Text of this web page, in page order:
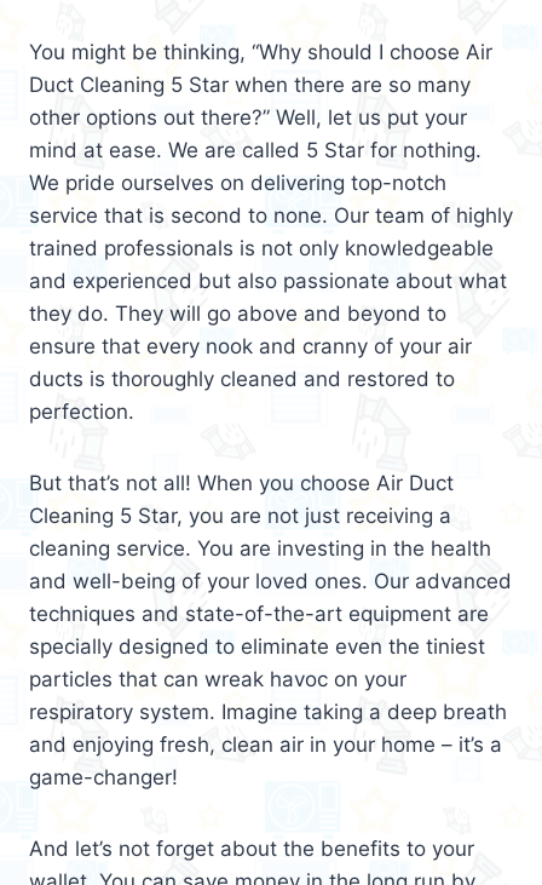
You might be thinking, “Why should I choose Air
Duct Cleaning 5 Star when there are so many
other options out there?” Well, let us put your
mind at ease. We are called 5 Star for nothing.
We pride ourselves on delivering top-notch
service that is second to none. Our team of highly
trained professionals is not only knowledgeable
and experienced but also passionate about what
they do. They will go above and beyond to
ensure that every nook and cranny of your air
ducts is thoroughly cleaned and restored to
perfection.
But that’s not all! When you choose Air Duct
Cleaning 5 Star, you are not just receiving a
cleaning service. You are investing in the health
and well-being of your loved ones. Our advanced
techniques and state-of-the-art equipment are
specially designed to eliminate even the tiniest
particles that can wreak havoc on your
respiratory system. Imagine taking a deep breath
and enjoying fresh, clean air in your home – it’s a
game-changer!
And let’s not forget about the benefits to your